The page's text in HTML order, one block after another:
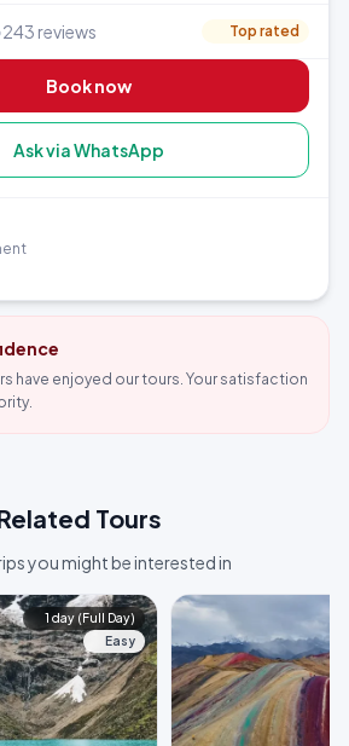
243 reviews Top rated
Book now
Ask via WhatsApp
have enjoyed our tours. Your satisfaction
Tours
you might be interested in
1 day (Full Day)
Easy